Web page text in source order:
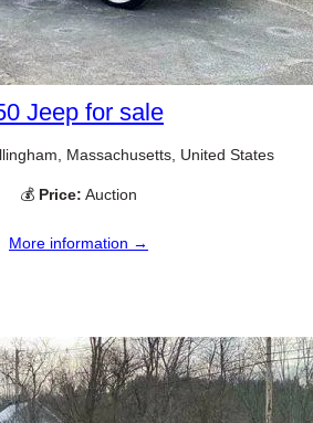
Jeep for sale
Massachusetts, United States
💰 Price: Auction
More information →